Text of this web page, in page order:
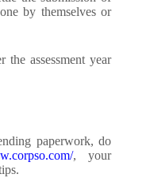
by themselves or
the assessment year
paperwork, do
, your